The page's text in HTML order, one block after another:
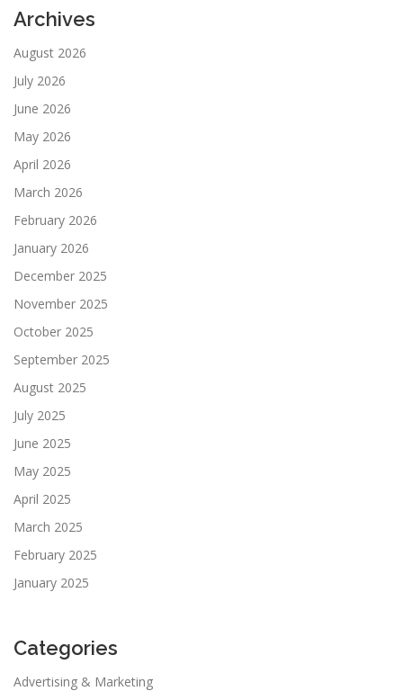
Archives
August 2026
July 2026
June 2026
May 2026
April 2026
March 2026
February 2026
January 2026
December 2025
November 2025
October 2025
September 2025
August 2025
July 2025
June 2025
May 2025
April 2025
March 2025
February 2025
January 2025
Categories
Advertising & Marketing